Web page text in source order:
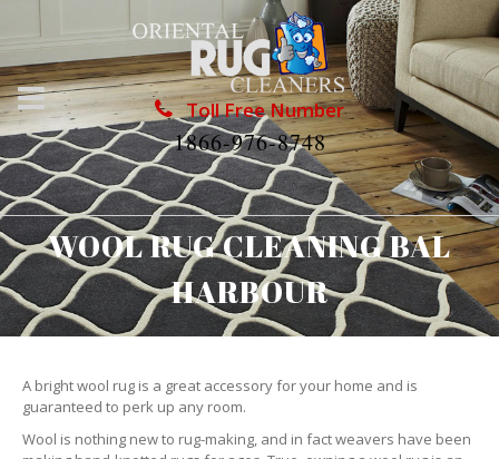
Toll Free Number
1866-976-8748
WOOL RUG CLEANING BAL
HARBOUR
A bright wool rug is a great accessory for your home and is
guaranteed to perk up any room.
Wool is nothing new to rug-making, and in fact weavers have been